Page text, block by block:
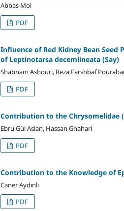
Abbas Mol
PDF
Influence of Red Kidney Bean
of Leptinotarsa decemlineata (Say)
Shabnam Ashouri, Reza Farshbaf
PDF
Contribution to the Chrysomelidae
Ebru Gül Aslan, Hassan Ghahari
PDF
Contribution to the Knowledge of
Caner Aydınlı
PDF